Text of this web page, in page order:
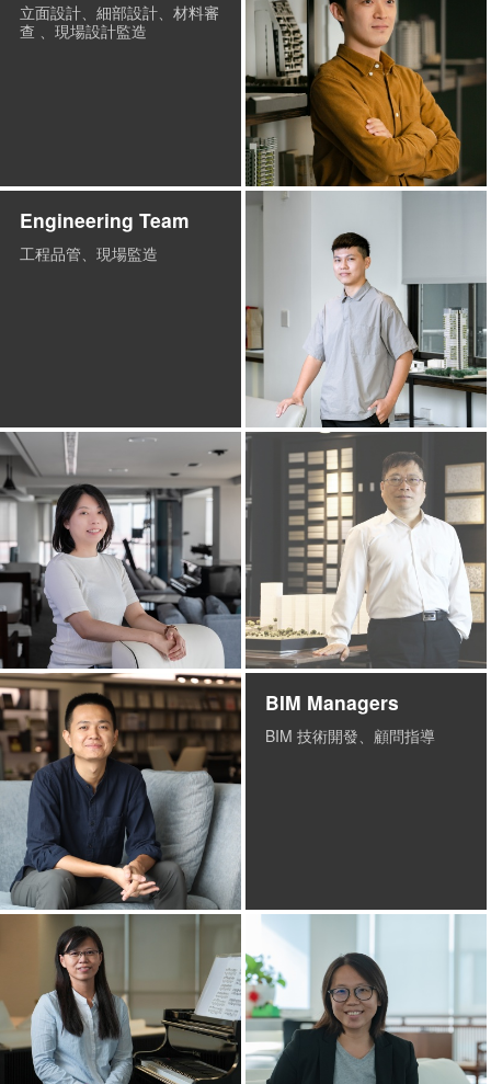
立面設計、細部設計、材料審
查 、現場設計監造
Engineering Team
工程品管、現場監造
BIM Managers
BIM 技術開發、顧問指導